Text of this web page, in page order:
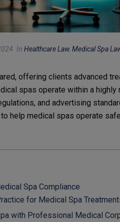
In Healthcare Law, Medical Spa
offering clients advanced
spas operate within a
and advertising
help medical spas operate
Spa Compliance
for Medical Spa
with Professional Medical